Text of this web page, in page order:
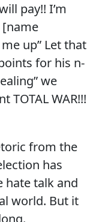
pay!! I’m
up” Let that
for his n-
we
TOTAL WAR!!!
from the
has
hate talk and
world. But it